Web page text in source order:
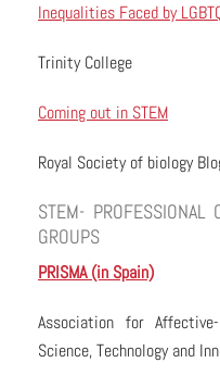
Inequalities Faced by
Trinity College
Coming out in STEM
Royal Society of biology
STEM- PROFESSIONAL
GROUPS
PRISMA (in Spain)
Association for
Science, Technology and